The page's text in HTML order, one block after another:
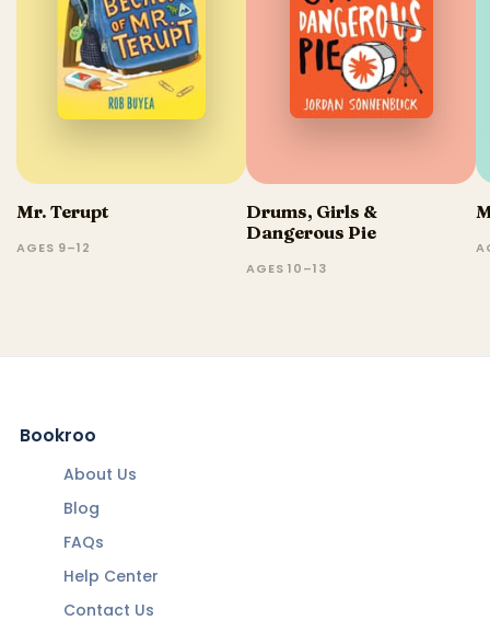
Mr. Terupt
AGES 9–12
Drums, Girls &
Dangerous Pie
AGES 10–13
Bookroo
About Us
Blog
FAQs
Help Center
Contact Us